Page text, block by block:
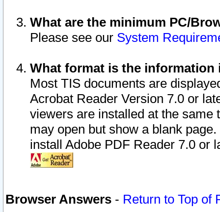
What are the minimum PC/
Please see our System
What format is the information
Most TIS documents are
Acrobat Reader Version 7.0 or
viewers are installed at the
may open but show a blank
install Adobe PDF Reader 7.0 or
Browser Answers - Return to Top of